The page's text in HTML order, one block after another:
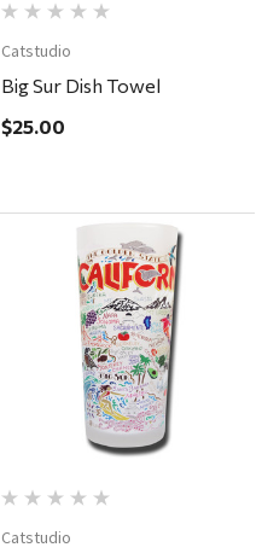
Catstudio
Big Sur Dish Towel
$25.00
Catstudio